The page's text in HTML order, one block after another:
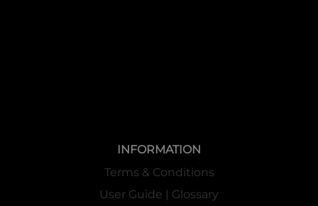
INFORMATION
Terms & Conditions
User Guide | Glossary